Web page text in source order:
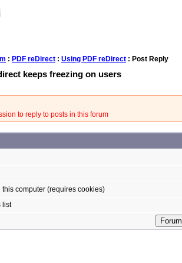
: PDF reDirect : Using PDF reDirect : Post Reply
keeps freezing on users
to reply to posts in this forum
computer (requires cookies)
list